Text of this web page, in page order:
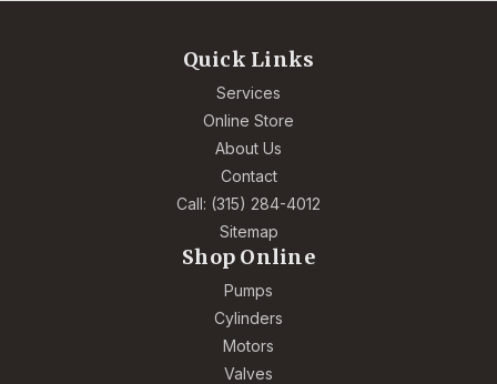
Quick Links
Services
Online Store
About Us
Contact
Call: (315) 284-4012
Sitemap
Shop Online
Pumps
Cylinders
Motors
Valves